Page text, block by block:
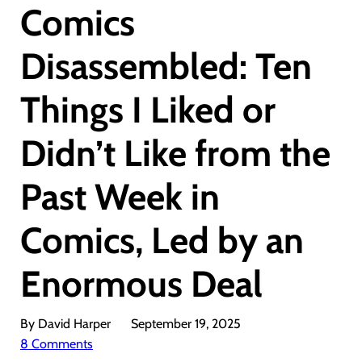
Comics
Disassembled: Ten
Things I Liked or
Didn’t Like from the
Past Week in
Comics, Led by an
Enormous Deal
By David Harper
September 19, 2025
8 Comments